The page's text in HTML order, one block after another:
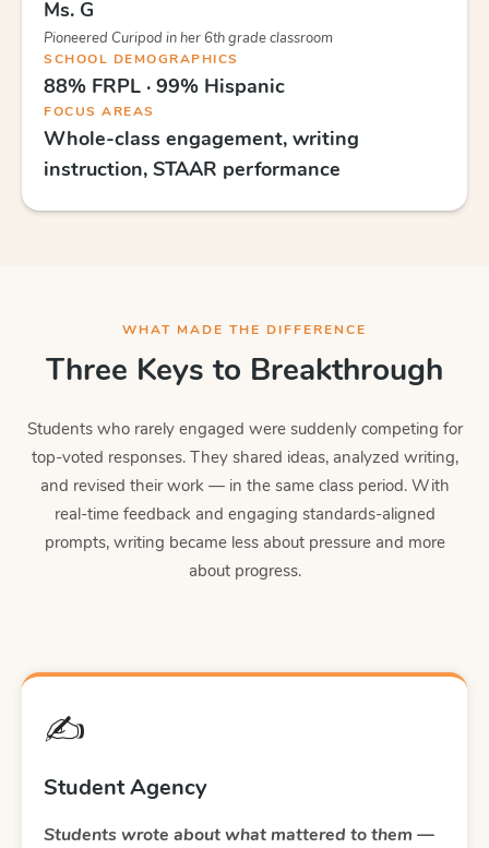
Ms. G
Pioneered Curipod in her 6th grade classroom
SCHOOL DEMOGRAPHICS
88% FRPL · 99% Hispanic
FOCUS AREAS
Whole-class engagement, writing
instruction, STAAR performance
WHAT MADE THE DIFFERENCE
Three Keys to Breakthrough
Students who rarely engaged were suddenly competing for
top-voted responses. They shared ideas, analyzed writing,
and revised their work — in the same class period. With
real-time feedback and engaging standards-aligned
prompts, writing became less about pressure and more
about progress.
✍️
Student Agency
Students wrote about what mattered to them —